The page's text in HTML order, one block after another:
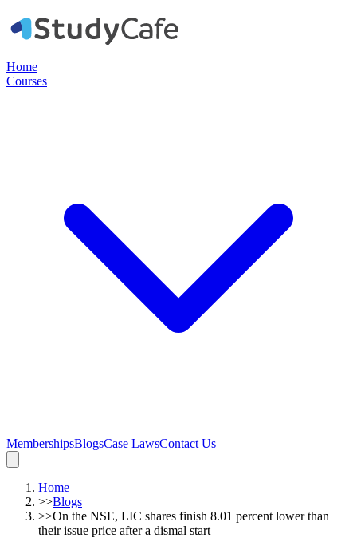
Home
Courses
MembershipsBlogsCase LawsContact Us
Home
>>Blogs
>>On the NSE, LIC shares finish 8.01 percent lower than
their issue price after a dismal start